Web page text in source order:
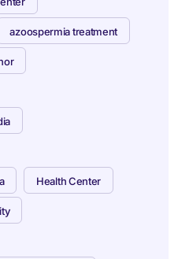
azoospermia treatment
Health Center